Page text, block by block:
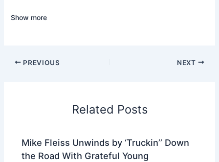
Show more
PREVIOUS NEXT
Related Posts
Mike Fleiss Unwinds by ‘Truckin’’ Down
the Road With Grateful Young